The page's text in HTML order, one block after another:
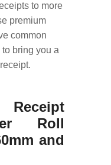
to more
premium
common
bring you a
Receipt
Roll
and